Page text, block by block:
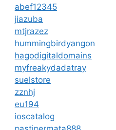
abef12345
jiazuba
mtjrazez
hummingbirdyangon
hagodigitaldomains
myfreakydadatray
suelstore
zznhj
eu194
ioscatalog